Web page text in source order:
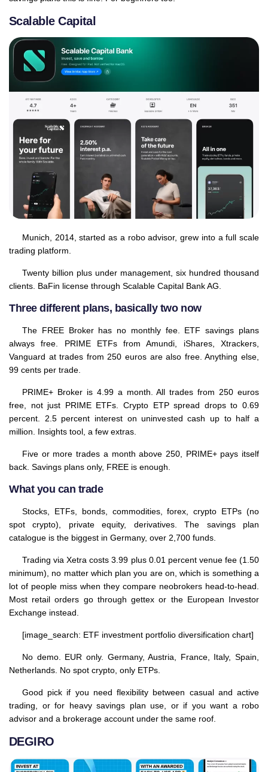
Scalable Capital
Munich, 2014, started as a robo advisor, grew into a full scale
trading platform.
Twenty billion plus under management, six hundred thousand
clients. BaFin license through Scalable Capital Bank AG.
Three different plans, basically two now
The FREE Broker has no monthly fee. ETF savings plans
always free. PRIME ETFs from Amundi, iShares, Xtrackers,
Vanguard at trades from 250 euros are also free. Anything else,
99 cents per trade.
PRIME+ Broker is 4.99 a month. All trades from 250 euros
free, not just PRIME ETFs. Crypto ETP spread drops to 0.69
percent. 2.5 percent interest on uninvested cash up to half a
million. Insights tool, a few extras.
Five or more trades a month above 250, PRIME+ pays itself
back. Savings plans only, FREE is enough.
What you can trade
Stocks, ETFs, bonds, commodities, forex, crypto ETPs (no
spot crypto), private equity, derivatives. The savings plan
catalogue is the biggest in Germany, over 2,700 funds.
Trading via Xetra costs 3.99 plus 0.01 percent venue fee (1.50
minimum), no matter which plan you are on, which is something a
lot of people miss when they compare neobrokers head-to-head.
Most retail orders go through gettex or the European Investor
Exchange instead.
[image_search: ETF investment portfolio diversification chart]
No demo. EUR only. Germany, Austria, France, Italy, Spain,
Netherlands. No spot crypto, only ETPs.
Good pick if you need flexibility between casual and active
trading, or for heavy savings plan use, or if you want a robo
advisor and a brokerage account under the same roof.
DEGIRO